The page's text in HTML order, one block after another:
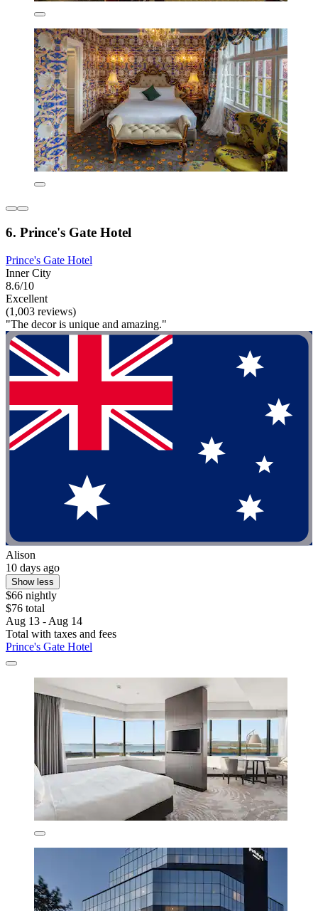
6. Prince's Gate Hotel
Prince's Gate Hotel
Inner City
8.6/10
Excellent
(1,003 reviews)
"The decor is unique and amazing."
Alison
10 days ago
Show less
$66 nightly
$76 total
Aug 13 - Aug 14
Total with taxes and fees
Prince's Gate Hotel